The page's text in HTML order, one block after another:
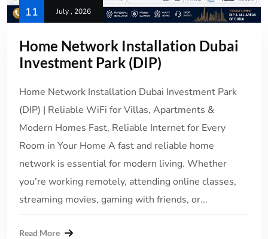
11 July , 2026
Home Network Installation Dubai
Investment Park (DIP)
Home Network Installation Dubai Investment Park
(DIP) | Reliable WiFi for Villas, Apartments &
Modern Homes Fast, Reliable Internet for Every
Room in Your Home A fast and reliable home
network is essential for modern living. Whether
you’re working remotely, attending online classes,
streaming movies, gaming with friends, or...
Read More